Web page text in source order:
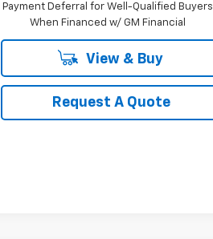
Payment Deferral for Well-Qualified Buyers
When Financed w/ GM Financial
View & Buy
Request A Quote